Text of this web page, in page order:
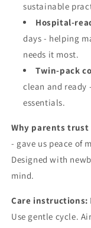
sustainable
Hospital-
days - helping
needs it most.
Twin-pack
clean and ready
essentials.
Why parents trust
- gave us peace of
Designed with
mind.
Care instructions:
Use gentle cycle.